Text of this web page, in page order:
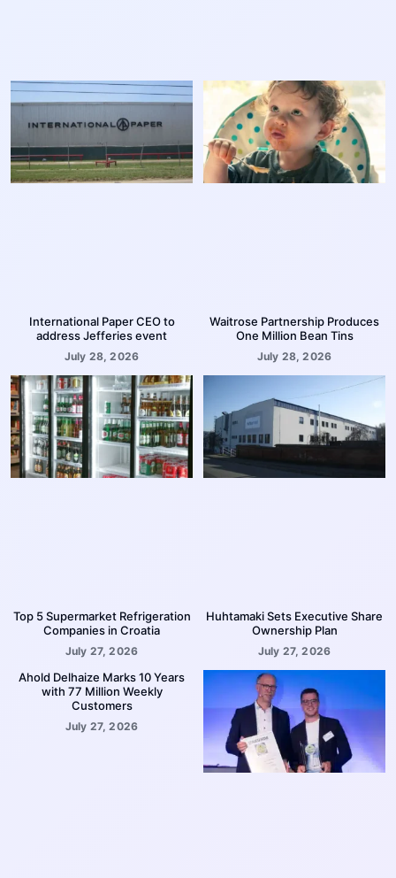
International Paper CEO to
address Jefferies event
July 28, 2026
Waitrose Partnership Produces
One Million Bean Tins
July 28, 2026
Top 5 Supermarket Refrigeration
Companies in Croatia
July 27, 2026
Huhtamaki Sets Executive Share
Ownership Plan
July 27, 2026
Ahold Delhaize Marks 10 Years
with 77 Million Weekly
Customers
July 27, 2026